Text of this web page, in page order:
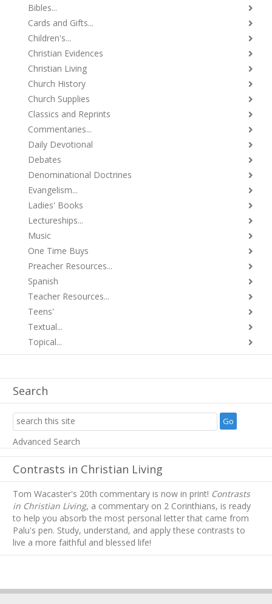
Bibles...
Cards and Gifts...
Children's...
Christian Evidences
Christian Living
Church History
Church Supplies
Classics and Reprints
Commentaries...
Daily Devotional
Debates
Denominational Doctrines
Evangelism...
Ladies' Books
Lectureships...
Music
One Time Buys
Preacher Resources...
Spanish
Teacher Resources...
Teens'
Textual...
Topical...
Search
Advanced Search
Contrasts in Christian Living
Tom Wacaster's 20th commentary is now in print! Contrasts
in Christian Living, a commentary on 2 Corinthians, is ready
to help you absorb the most personal letter that came from
Palu's pen. Study, understand, and apply these contrasts to
live a more faithful and blessed life!